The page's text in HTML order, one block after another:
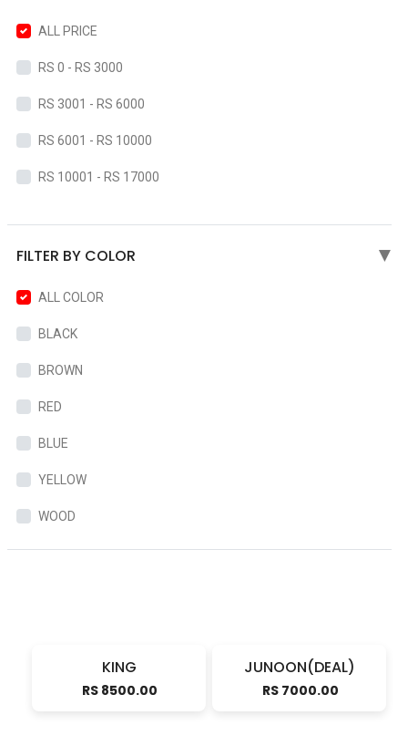
ALL PRICE
RS 0 - RS 3000
RS 3001 - RS 6000
RS 6001 - RS 10000
RS 10001 - RS 17000
FILTER BY COLOR ▶
ALL COLOR
BLACK
BROWN
RED
BLUE
YELLOW
WOOD
KING
RS 8500.00
JUNOON(DEAL)
RS 7000.00